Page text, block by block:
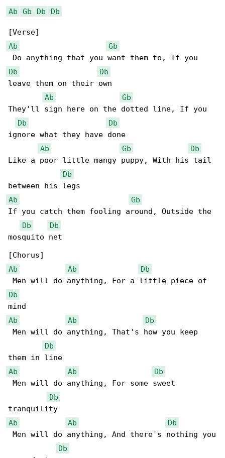
Ab
Gb Db Db
Ab
Gb
Db
Db
leave them on their own
Ab
Gb
They'll sign here on the dotted line, If you
Db
Db
ignore what they have done
Ab
Gb
Db
Like a poor little mangy puppy, With his tail
Db
Ab
Gb
If you catch them fooling around, Outside the
Db
Db
mosquito net
Ab
Ab
Db
Db
Ab
Ab
Db
Men will do anything, That's how you keep
Db
Ab
Ab
Db
Men will do anything, For some sweet
Db
Ab
Ab
Db
Men will do anything, And there's nothing you
Db